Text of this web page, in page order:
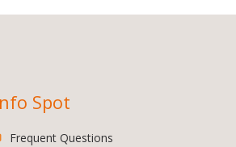
Spot
Frequent Questions